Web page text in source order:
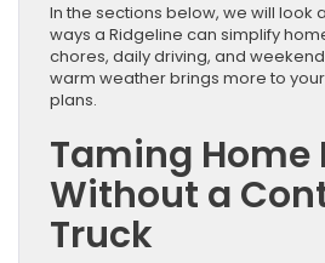
In the sections below, we will look
ways a Ridgeline can simplify
chores, daily driving, and
warm weather brings more to
plans.
Taming Home
Without a
Truck